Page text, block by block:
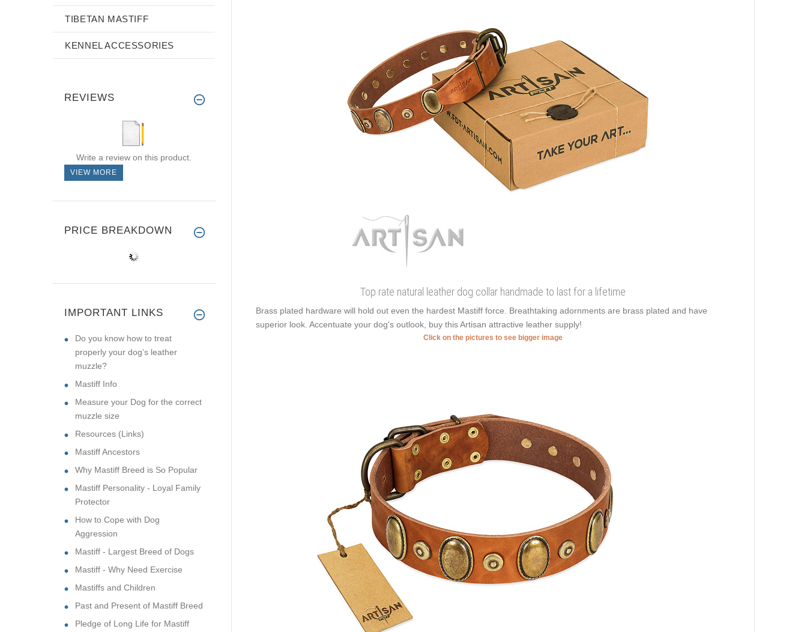
Top rate natural leather dog collar handmade to last for a lifetime
Brass plated hardware will hold out even the hardest Mastiff force. Breathtaking adornments are brass plated and have
superior look. Accentuate your dog's outlook, buy this Artisan attractive leather supply!
Click on the pictures to see bigger image
TIBETAN MASTIFF
KENNEL ACCESSORIES
REVIEWS
Write a review on this product.
VIEW MORE
PRICE BREAKDOWN
IMPORTANT LINKS
Do you know how to treat
properly your dog’s leather
muzzle?
Mastiff Info
Measure your Dog for the correct
muzzle size
Resources (Links)
Mastiff Ancestors
Why Mastiff Breed is So Popular
Mastiff Personality - Loyal Family
Protector
How to Cope with Dog
Aggression
Mastiff - Largest Breed of Dogs
Mastiff - Why Need Exercise
Mastiffs and Children
Past and Present of Mastiff Breed
Pledge of Long Life for Mastiff